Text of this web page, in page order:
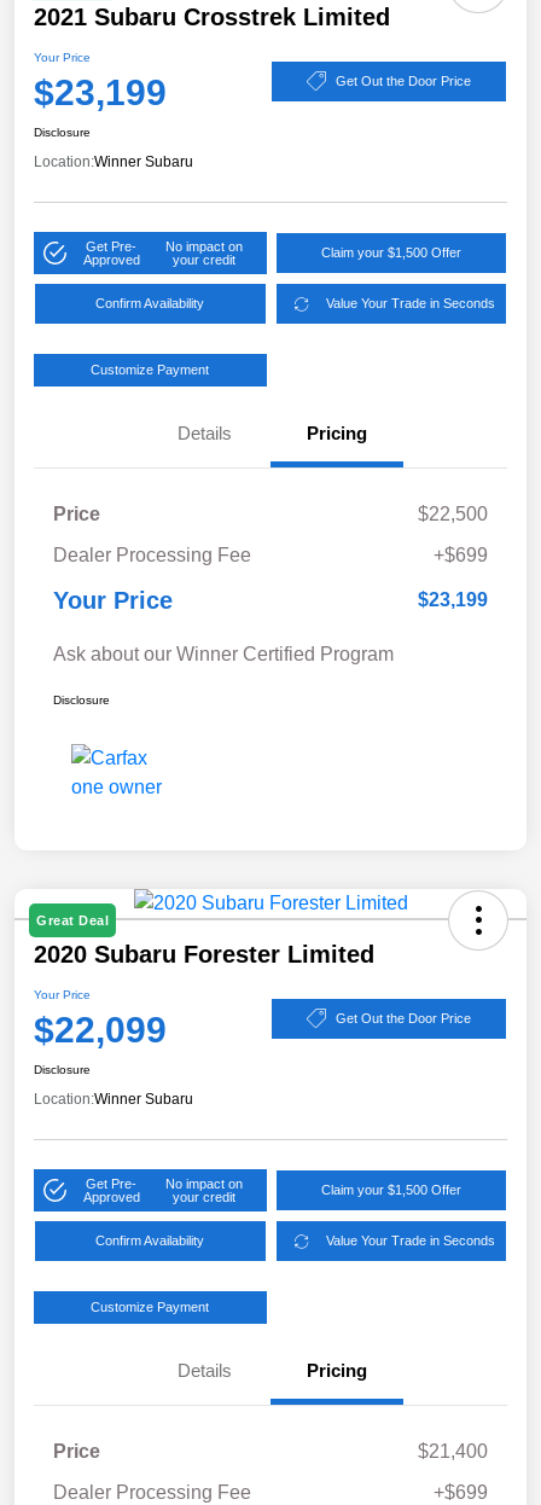
2021 Subaru Crosstrek Limited
Your Price
$23,199 Get Out the Door Price
Disclosure
Location:Winner Subaru
Get Pre-
Approved
No impact on
your credit
Claim your $1,500 Offer
Confirm Availability Value Your Trade in Seconds
Customize Payment
Details Pricing
Price
$22,500
Dealer Processing Fee
+$699
Your Price $23,199
Ask about our Winner Certified Program
Disclosure
Great Deal
2020 Subaru Forester Limited
Your Price
$22,099 Get Out the Door Price
Disclosure
Location:Winner Subaru
Get Pre-
Approved
No impact on
your credit
Claim your $1,500 Offer
Confirm Availability Value Your Trade in Seconds
Customize Payment
Details Pricing
Price
$21,400
Dealer Processing Fee
+$699